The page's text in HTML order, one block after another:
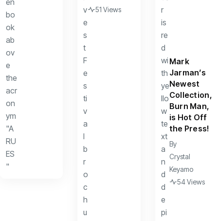
51 Views
Mark
Jarman’s
Newest
Collection,
Burn Man,
is Hot Off
the Press!
By
Crystal
Keyamo
54 Views